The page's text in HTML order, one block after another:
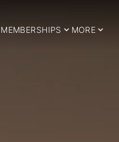
MEMBERSHIPS MORE